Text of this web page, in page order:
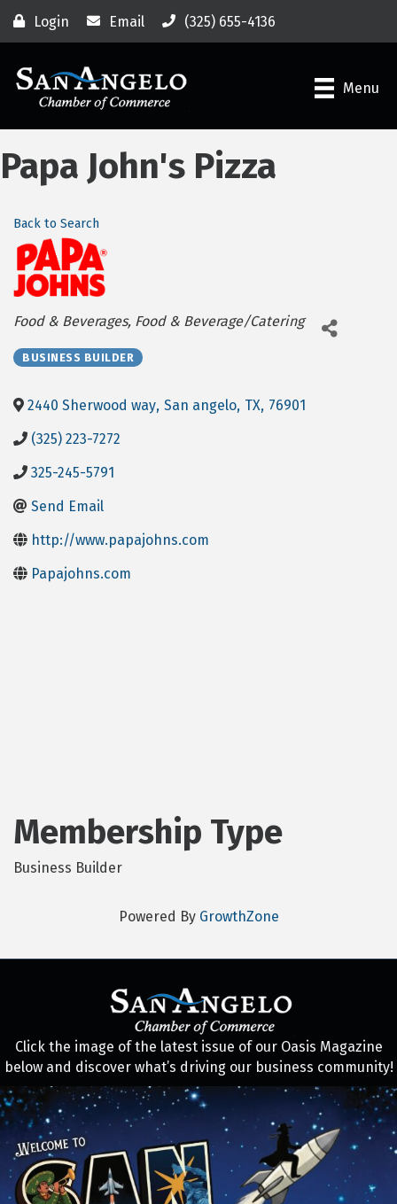
Login Email (325) 655-4136
Menu
Papa John's Pizza
Back to Search
Categories
Food & Beverages Food & Beverage/Catering
BUSINESS BUILDER
2440 Sherwood way, San angelo, TX, 76901
(325) 223-7272
325-245-5791
Send Email
http://www.papajohns.com
Papajohns.com
Membership Type
Business Builder
Powered By GrowthZone
Click the image of the latest issue of our Oasis Magazine
below and discover what’s driving our business community!